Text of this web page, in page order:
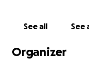
See all See
Organizer